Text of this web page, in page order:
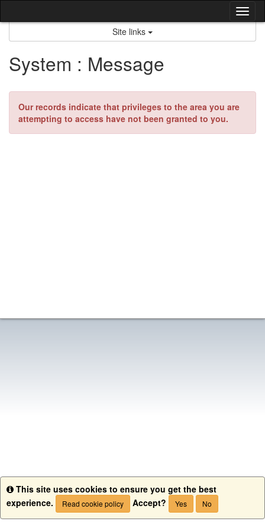
Site links
System : Message
Our records indicate that privileges to the area you are
attempting to access have not been granted to you.
Info
This site uses cookies to ensure you get the best
experience.
Read cookie policy Accept? Yes No